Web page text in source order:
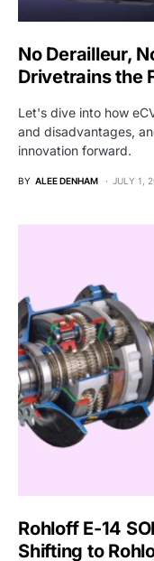
No Derailleur,
Drivetrains the
Let's dive into how
and disadvantages,
innovation forward.
BY ALEE DENHAM JULY 1,
Rohloff E-14
Shifting to